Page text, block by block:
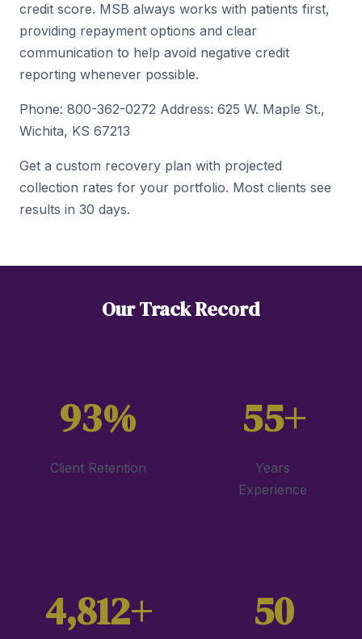
credit score. MSB always works with patients first,
providing repayment options and clear
communication to help avoid negative credit
reporting whenever possible.
Phone: 800-362-0272 Address: 625 W. Maple St.,
Wichita, KS 67213
Get a custom recovery plan with projected
collection rates for your portfolio. Most clients see
results in 30 days.
Our Track Record
93%
Client Retention
55+
Years
Experience
4,812+ 50